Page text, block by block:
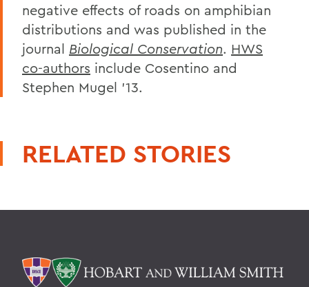
negative effects of roads on amphibian
distributions and was published in the
journal Biological Conservation. HWS
co-authors include Cosentino and
Stephen Mugel '13.
RELATED STORIES